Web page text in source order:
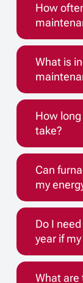
How
What is
How
take?
Can
my
Do I
year if
What are